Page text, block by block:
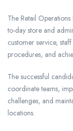
The Retail
to-day store and
customer service,
procedures, and
The successful
coordinate teams,
challenges, and
locations.